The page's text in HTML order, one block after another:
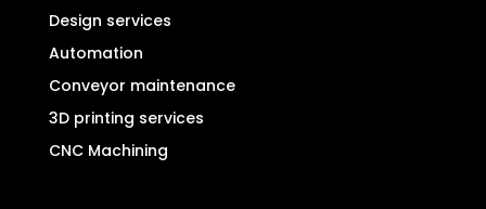
Design services
Automation
Conveyor maintenance
3D printing services
CNC Machining